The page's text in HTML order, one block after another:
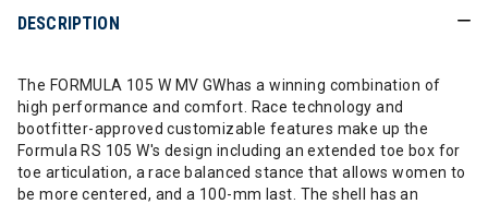
DESCRIPTION
The FORMULA 105 W MV GWhas a winning combination of
high performance and comfort. Race technology and
bootfitter-approved customizable features make up the
Formula RS 105 W's design including an extended toe box for
toe articulation, a race balanced stance that allows women to
be more centered, and a 100-mm last. The shell has an